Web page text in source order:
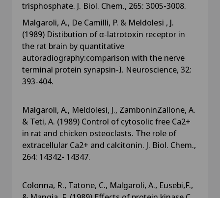
trisphosphate. J. Biol. Chem., 265: 3005-3008.
Malgaroli, A., De Camilli, P. & Meldolesi , J.
(1989) Distibution of α-latrotoxin receptor in
the rat brain by quantitative
autoradiography:comparison with the nerve
terminal protein synapsin-I. Neuroscience, 32:
393-404.
Malgaroli, A., Meldolesi, J., ZamboninZallone, A.
& Teti, A. (1989) Control of cytosolic free Ca2+
in rat and chicken osteoclasts. The role of
extracellular Ca2+ and calcitonin. J. Biol. Chem.,
264: 14342- 14347.
Colonna, R., Tatone, C., Malgaroli, A., Eusebi,F.,